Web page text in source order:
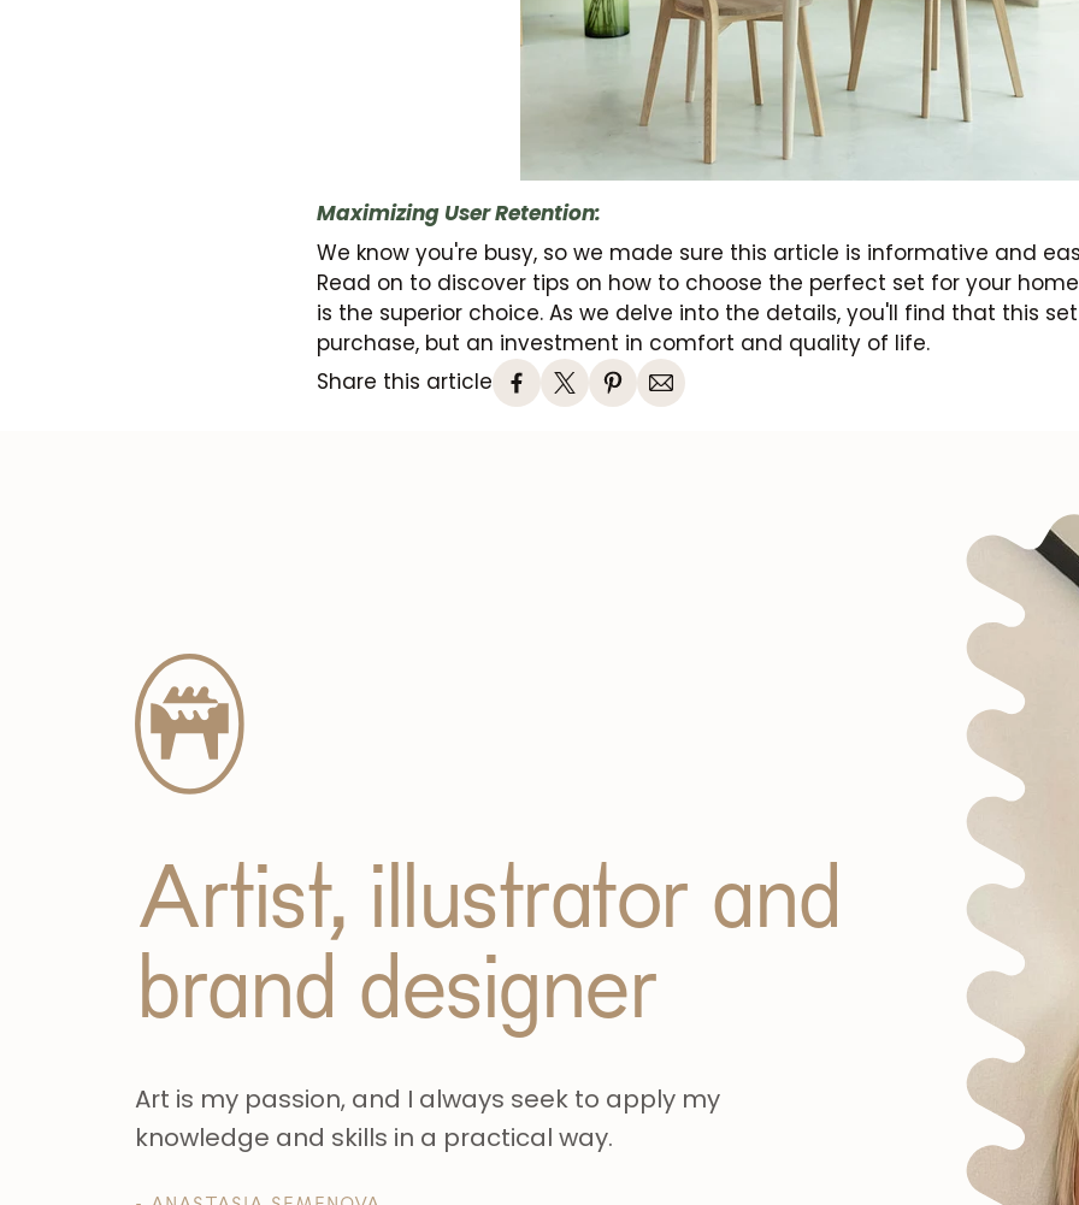
Maximizing User Retention:
We know you're busy, so we made sure this article is informative and
Read on to discover tips on how to choose the perfect set for your
is the superior choice. As we delve into the details, you'll find that this
purchase, but an investment in comfort and quality of life.
Share this article
Artist, illustrator and
brand designer
Art is my passion, and I always seek to apply my
knowledge and skills in a practical way.